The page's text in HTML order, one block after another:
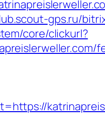
gps.ru/
core/clickurl?